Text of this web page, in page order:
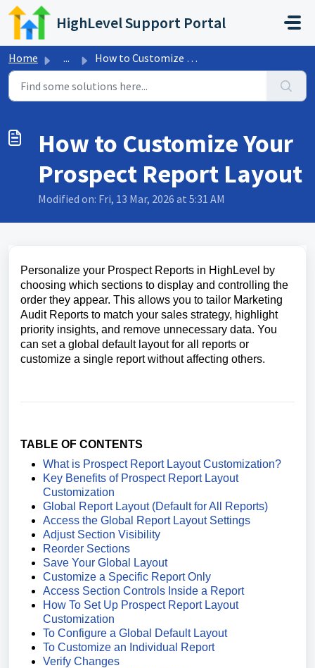
Skip to main content
HighLevel Support Portal
Home ... How to Customize Your Prospect Report Layout
How to Customize Your
Prospect Report Layout
Modified on: Fri, 13 Mar, 2026 at 5:31 AM
Personalize your Prospect Reports in HighLevel by
choosing which sections to display and controlling the
order they appear. This allows you to tailor Marketing
Audit Reports to match your sales strategy, highlight
priority insights, and remove unnecessary data. You
can set a global default layout for all reports or
customize a single report without affecting others.
TABLE OF CONTENTS
What is Prospect Report Layout Customization?
Key Benefits of Prospect Report Layout
Customization
Global Report Layout (Default for All Reports)
Access the Global Report Layout Settings
Adjust Section Visibility
Reorder Sections
Save Your Global Layout
Customize a Specific Report Only
Access Section Controls Inside a Report
How To Set Up Prospect Report Layout
Customization
To Configure a Global Default Layout
To Customize an Individual Report
Verify Changes